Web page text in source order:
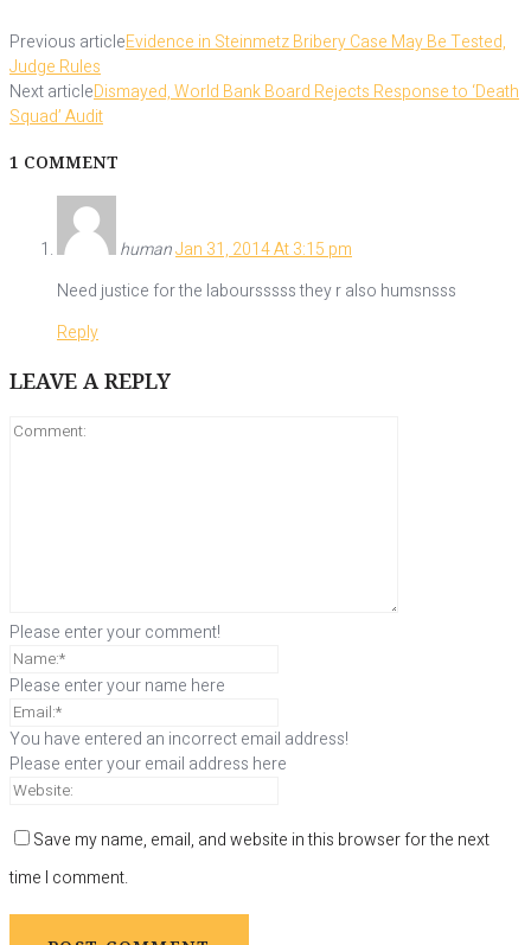
Previous articleEvidence in Steinmetz Bribery Case May Be Tested,
Judge Rules
Next articleDismayed, World Bank Board Rejects Response to ‘Death
Squad’ Audit
1 COMMENT
humanJan 31, 2014 At 3:15 pm
Need justice for the laboursssss they r also humsnsss
Reply
LEAVE A REPLY
Please enter your comment!
Please enter your name here
You have entered an incorrect email address!
Please enter your email address here
Save my name, email, and website in this browser for the next
time I comment.